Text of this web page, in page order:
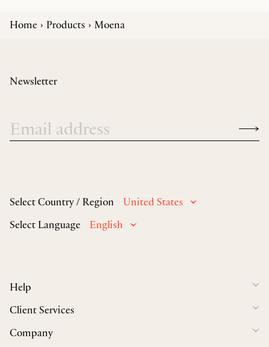
Home Products Moena
Select Country / Region
United States
Select Language
English
Help
Client Services
Company
Newsletter